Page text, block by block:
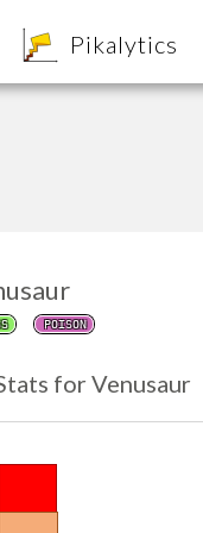
Pikalytics
POISON
for Venusaur